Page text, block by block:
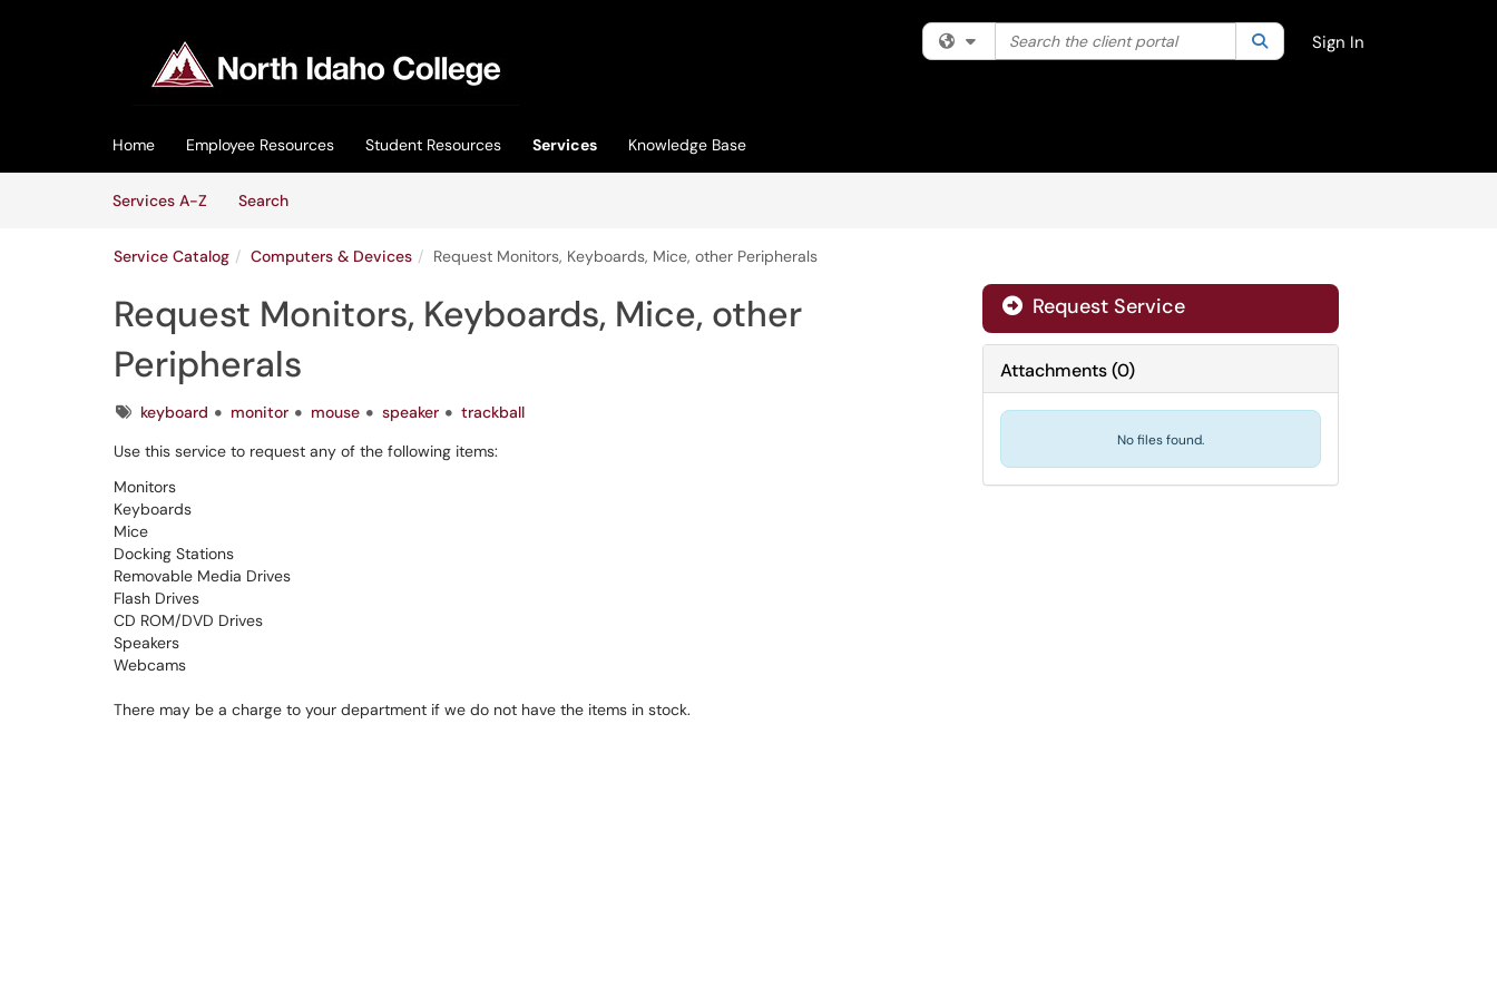
Filter your search by category. Current category:All
Search the client portal SearchSign In
Home Employee Resources Student Resources Services
Knowledge Base
Services A-Z
SearchServices
Service Catalog Computers & Devices Request Monitors, Keyboards, Mice, other Peripherals
Request Monitors, Keyboards, Mice, other
Peripherals
Tagskeyboard monitor mouse speaker
trackball
Use this service to request any of the following items:
Monitors
Keyboards
Mice
Docking Stations
Removable Media Drives
Flash Drives
CD ROM/DVD Drives
Speakers
Webcams
There may be a charge to your department if we do not have the items in stock.
Request Service
Attachments(0)
No files found.